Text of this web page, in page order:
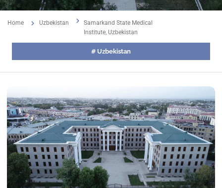
Home Uzbekistan
Samarkand State Medical
Institute, Uzbekistan
# Uzbekistan